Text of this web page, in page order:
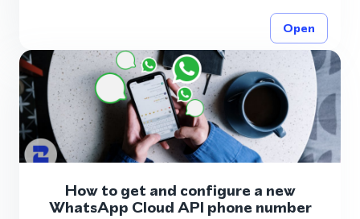
Open
How to get and configure a new
WhatsApp Cloud API phone number